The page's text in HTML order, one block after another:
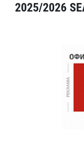
2025/2026